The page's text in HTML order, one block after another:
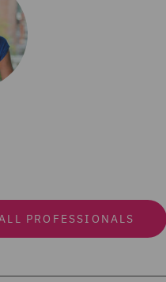
PROFESSIONALS